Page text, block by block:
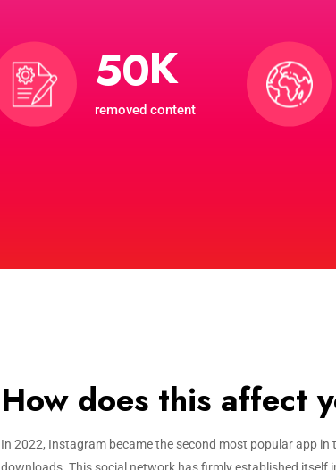
50K
removed content
How does this affect
In 2022, Instagram became the second most popular app in
downloads. This social network has firmly established itself